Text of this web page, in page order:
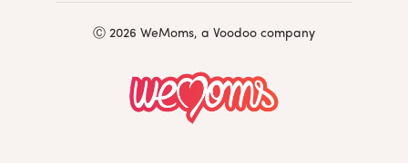
Ⓒ 2026 WeMoms, a Voodoo company